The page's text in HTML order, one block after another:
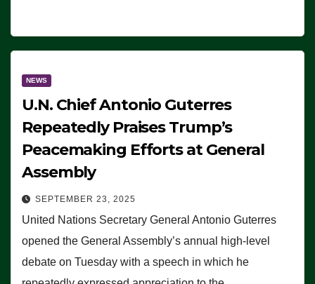
NEWS
U.N. Chief Antonio Guterres
Repeatedly Praises Trump’s
Peacemaking Efforts at General
Assembly
SEPTEMBER 23, 2025
United Nations Secretary General Antonio Guterres
opened the General Assembly’s annual high-level
debate on Tuesday with a speech in which he